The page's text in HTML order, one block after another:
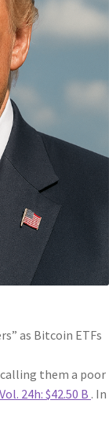
as Bitcoin ETFs
them a poor
Vol. 24h: $42.50 B . In